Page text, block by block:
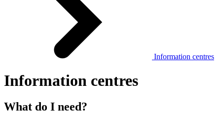
Information centres
Information centres
What do I need?